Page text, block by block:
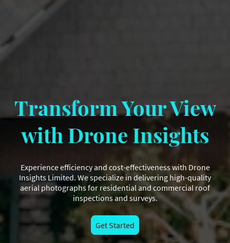
Transform Your View
with Drone Insights
Experience efficiency and cost-effectiveness with Drone
Insights Limited. We specialize in delivering high-quality
aerial photographs for residential and commercial roof
inspections and surveys.
Get Started